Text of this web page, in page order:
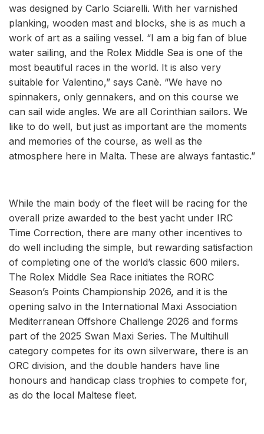
was designed by Carlo Sciarelli. With her varnished
planking, wooden mast and blocks, she is as much a
work of art as a sailing vessel. “I am a big fan of blue
water sailing, and the Rolex Middle Sea is one of the
most beautiful races in the world. It is also very
suitable for Valentino,” says Canè. “We have no
spinnakers, only gennakers, and on this course we
can sail wide angles. We are all Corinthian sailors. We
like to do well, but just as important are the moments
and memories of the course, as well as the
atmosphere here in Malta. These are always fantastic.”
While the main body of the fleet will be racing for the
overall prize awarded to the best yacht under IRC
Time Correction, there are many other incentives to
do well including the simple, but rewarding satisfaction
of completing one of the world’s classic 600 milers.
The Rolex Middle Sea Race initiates the RORC
Season’s Points Championship 2026, and it is the
opening salvo in the International Maxi Association
Mediterranean Offshore Challenge 2026 and forms
part of the 2025 Swan Maxi Series. The Multihull
category competes for its own silverware, there is an
ORC division, and the double handers have line
honours and handicap class trophies to compete for,
as do the local Maltese fleet.